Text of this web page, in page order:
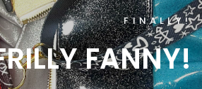
FINALLY!
FANNY!